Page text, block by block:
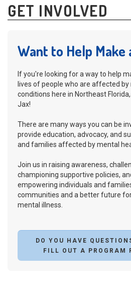
GET INVOLVED
Want to Help Make
If you're looking for a way to help
lives of people who are affected
conditions here in Northeast
Jax!
There are many ways you can be
provide education, advocacy, and
and families affected by mental
Join us in raising awareness,
championing supportive policies,
empowering individuals and
communities and a better future
mental illness.
DO YOU HAVE
FILL OUT A PROGRAM